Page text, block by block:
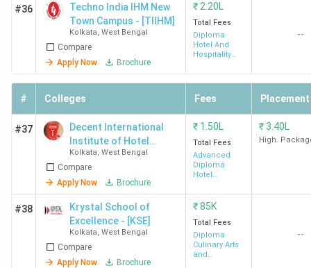
College
Name
Name
Total
Top
Recruiters
Kolkata
HHA
Lakh
Hotels, Oberoi
Group, ITC
Hotels,
Marriott
International,
Hyatt Hotels,
JW Marriott
SIHM
BSc
#36
Techno India IHM New
Town Campus - [TIIHM]
Kolkata, West Bengal
Compare
Apply Now
Brochure
₹ 2.20L
Total Fees
Diploma
Hotel And
Hospitality
--
# Colleges Fees Placement
#37
Decent International
Institute of Hotel
Management
Kolkata, West Bengal
Compare
Apply Now
Brochure
₹ 1.50L
Total Fees
Advanced
Diploma
Hotel
₹3.40L
High.
#38
Krystal School of
Excellence - [KSE]
Kolkata, West Bengal
Compare
Apply Now
Brochure
₹85K
Total Fees
Diploma
Culinary Arts
and
--